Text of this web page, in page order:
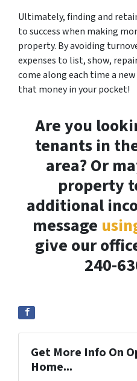
Ultimately, finding and
to success when making
property. By avoiding
expenses to list, show,
come along each time a
that money in your pocket!
Are you
tenants in
area? Or
property
additional
message
give our
240-
Get More Info On
Home...